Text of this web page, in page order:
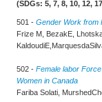
(SDGs: 5, 7, 8, 10, 12,
501 - Gender Work from
Frize M, BezakE,
502 - Female labor
Women in Canada
Fariba Solati,